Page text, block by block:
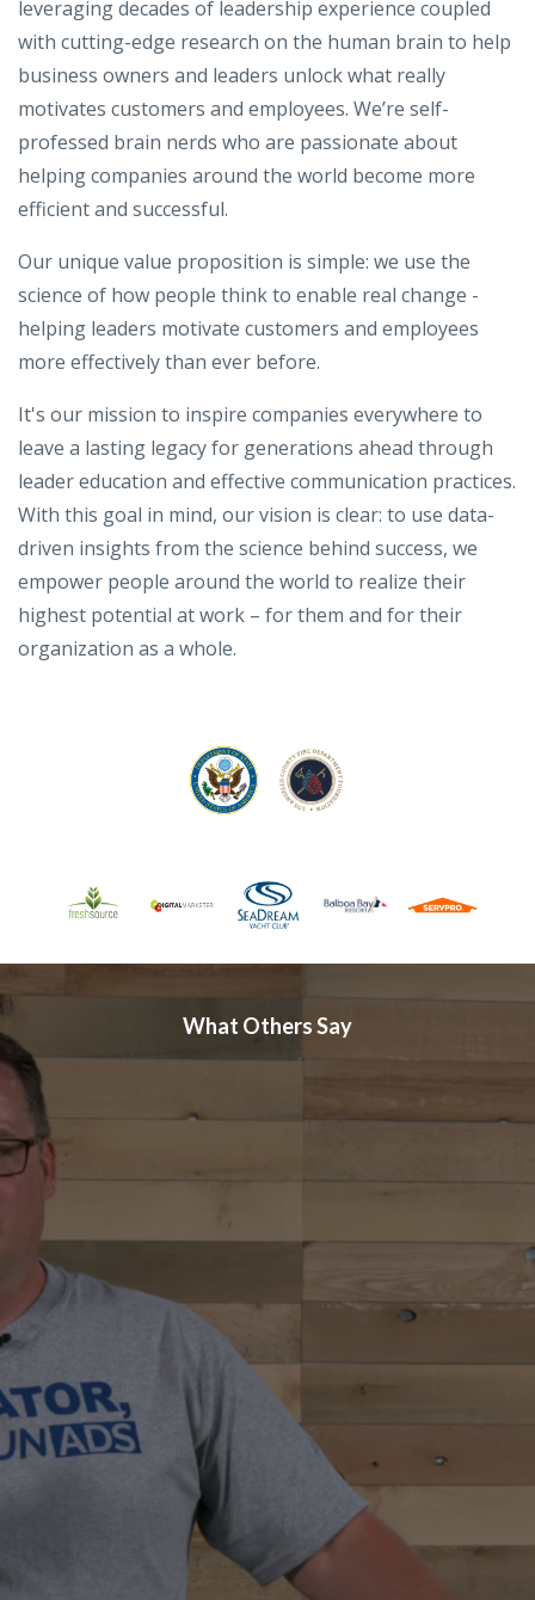
leveraging decades of leadership experience coupled
with cutting-edge research on the human brain to help
business owners and leaders unlock what really
motivates customers and employees. We’re self-
professed brain nerds who are passionate about
helping companies around the world become more
efficient and successful.
Our unique value proposition is simple: we use the
science of how people think to enable real change -
helping leaders motivate customers and employees
more effectively than ever before.
It's our mission to inspire companies everywhere to
leave a lasting legacy for generations ahead through
leader education and effective communication practices.
With this goal in mind, our vision is clear: to use data-
driven insights from the science behind success, we
empower people around the world to realize their
highest potential at work – for them and for their
organization as a whole.
What Others Say